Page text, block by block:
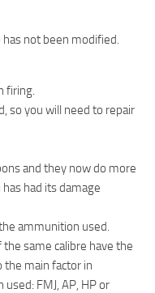
has not been modified.
firing.
so you will need to repair
and they now do more
had its damage
ammunition used.
same calibre have the
the main factor in
FMJ, AP, HP or